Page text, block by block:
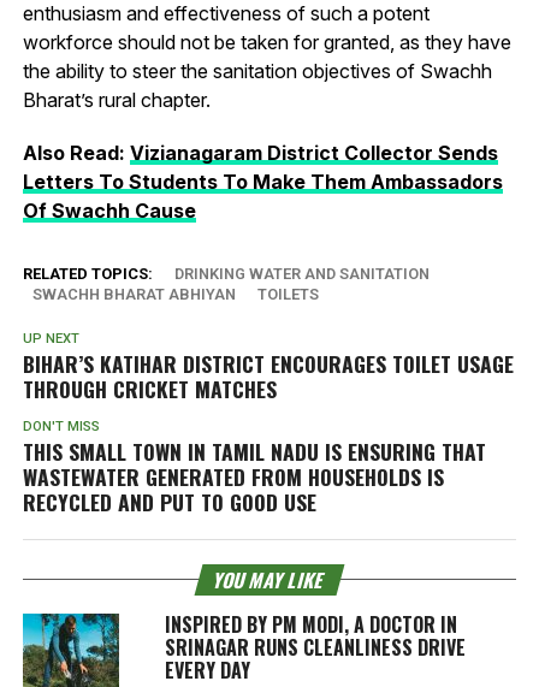
enthusiasm and effectiveness of such a potent
workforce should not be taken for granted, as they have
the ability to steer the sanitation objectives of Swachh
Bharat’s rural chapter.
Also Read: Vizianagaram District Collector Sends
Letters To Students To Make Them Ambassadors
Of Swachh Cause
RELATED TOPICS:
DRINKING WATER AND SANITATION
SWACHH BHARAT ABHIYAN
TOILETS
UP NEXT
BIHAR’S KATIHAR DISTRICT ENCOURAGES TOILET USAGE
THROUGH CRICKET MATCHES
DON'T MISS
THIS SMALL TOWN IN TAMIL NADU IS ENSURING THAT
WASTEWATER GENERATED FROM HOUSEHOLDS IS
RECYCLED AND PUT TO GOOD USE
YOU MAY LIKE
INSPIRED BY PM MODI, A DOCTOR IN
SRINAGAR RUNS CLEANLINESS DRIVE
EVERY DAY